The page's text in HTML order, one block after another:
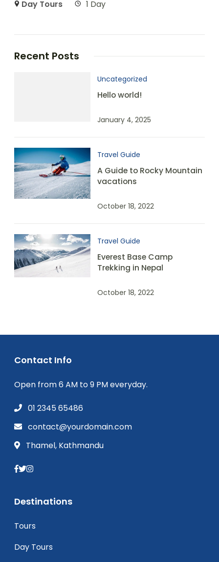
Day Tours 1 Day
Recent Posts
Uncategorized
Hello world!
January 4, 2025
Travel Guide
A Guide to Rocky Mountain
vacations
October 18, 2022
Travel Guide
Everest Base Camp
Trekking in Nepal
October 18, 2022
Contact Info
Open from 6 AM to 9 PM everyday.
01 2345 65486
contact@yourdomain.com
Thamel, Kathmandu
Destinations
Tours
Day Tours